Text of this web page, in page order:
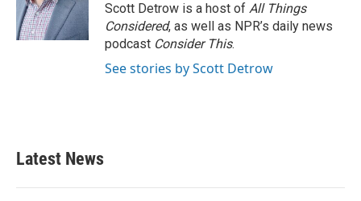
Scott Detrow is a host of All Things
Considered, as well as NPR’s daily news
podcast Consider This.
See stories by Scott Detrow
Latest News